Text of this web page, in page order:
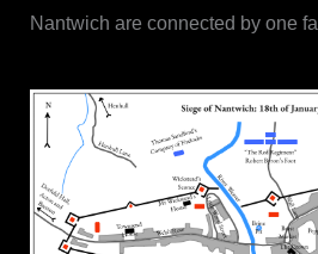
Nantwich are connected by one